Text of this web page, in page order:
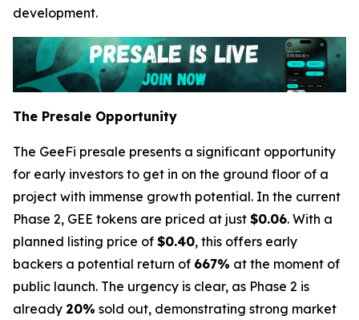
development.
The Presale Opportunity
The GeeFi presale presents a significant opportunity
for early investors to get in on the ground floor of a
project with immense growth potential. In the current
Phase 2, GEE tokens are priced at just $0.06. With a
planned listing price of $0.40, this offers early
backers a potential return of 667% at the moment of
public launch. The urgency is clear, as Phase 2 is
already 20% sold out, demonstrating strong market